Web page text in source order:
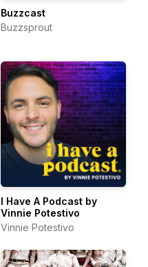
Buzzcast
Buzzsprout
I Have A Podcast by
Vinnie Potestivo
Vinnie Potestivo